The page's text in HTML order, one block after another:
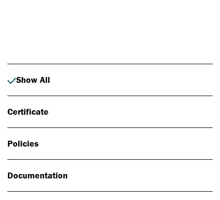
Show All
Certificate
Policies
Documentation